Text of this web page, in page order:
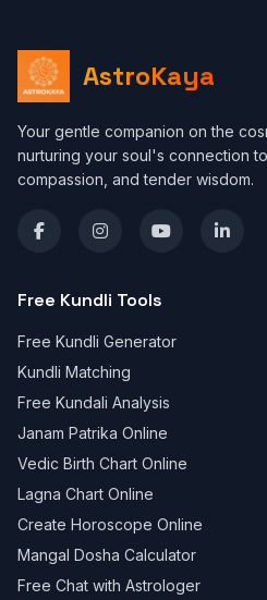
AstroKaya
Your gentle companion on the
nurturing your soul's connection
compassion, and tender wisdom.
Free Kundli Tools
Free Kundli Generator
Kundli Matching
Free Kundali Analysis
Janam Patrika Online
Vedic Birth Chart Online
Lagna Chart Online
Create Horoscope Online
Mangal Dosha Calculator
Free Chat with Astrologer